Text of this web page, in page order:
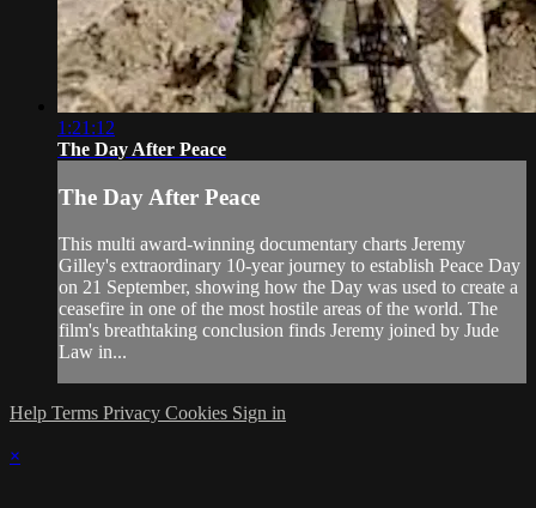
1:21:12
The Day After Peace
The Day After Peace
This multi award-winning documentary charts Jeremy
Gilley's extraordinary 10-year journey to establish Peace Day
on 21 September, showing how the Day was used to create a
ceasefire in one of the most hostile areas of the world. The
film's breathtaking conclusion finds Jeremy joined by Jude
Law in...
Help Terms Privacy Cookies Sign in
×